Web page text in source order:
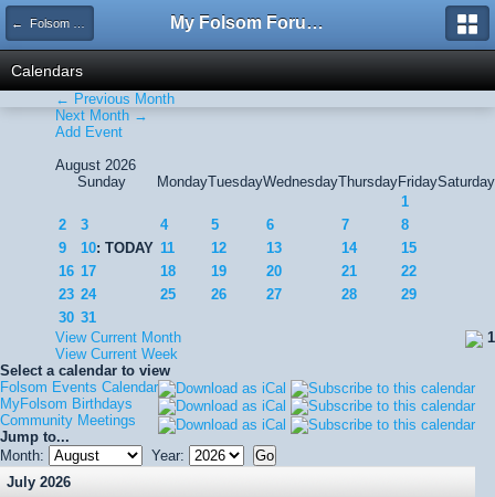
← Folsom Events Calendar My Folsom Forums
Calendars
← Previous Month
Next Month →
Add Event
August 2026
Sunday
MondayTuesdayWednesdayThursdayFridaySaturday
1
2
3 4 5 6 7
8
9
10: TODAY 11 12 13 14
15
16 17 18 19 20 21
22
23 24 25 26 27 28
29
30 31
1
View Current Month
View Current Week
Select a calendar to view
Folsom Events Calendar
MyFolsom Birthdays
Community Meetings
Jump to...
Month:
Year:
July 2026